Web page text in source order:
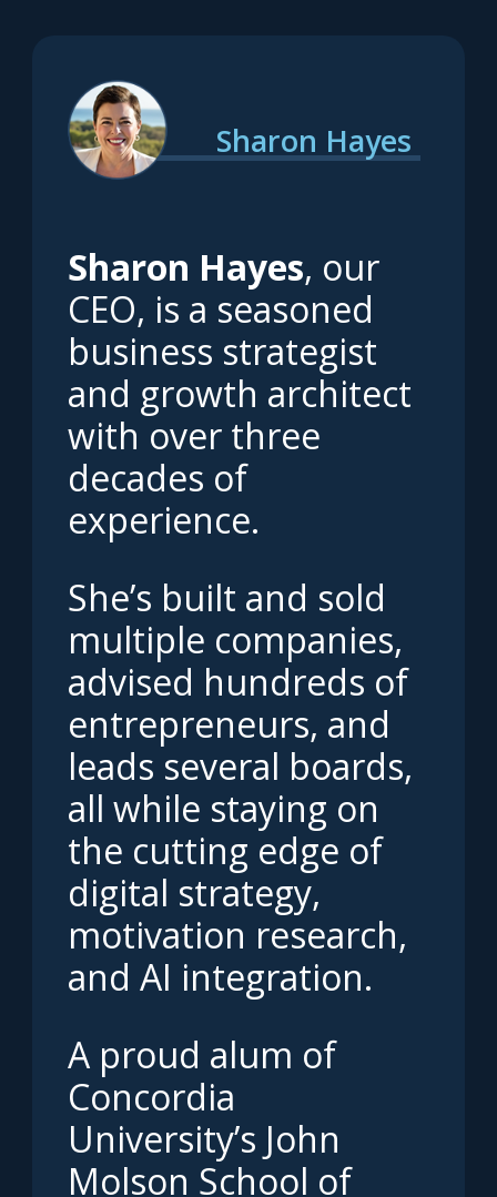
Sharon Hayes
Sharon Hayes, our
CEO, is a seasoned
business strategist
and growth architect
with over three
decades of
experience.
She’s built and sold
multiple companies,
advised hundreds of
entrepreneurs, and
leads several boards,
all while staying on
the cutting edge of
digital strategy,
motivation research,
and AI integration.
A proud alum of
Concordia
University’s John
Molson School of